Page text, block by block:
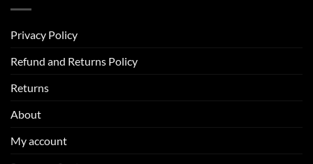
Privacy Policy
Refund and Returns Policy
Returns
About
My account